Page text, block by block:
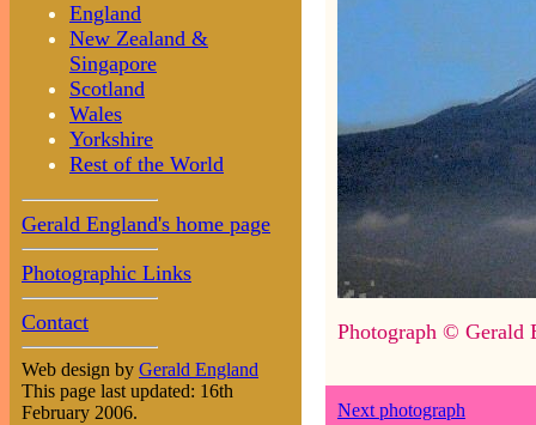
England
New Zealand &
Singapore
Scotland
Wales
Yorkshire
Rest of the World
Gerald England's home page
Photographic Links
Contact
Web design by Gerald England
This page last updated: 16th
February 2006.
Photograph © Gerald
Next photograph